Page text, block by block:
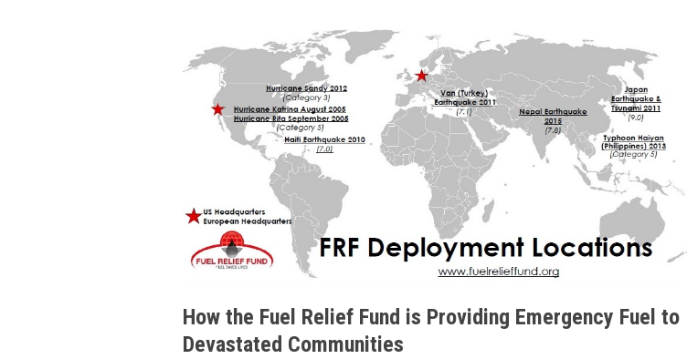
How the Fuel Relief Fund is Providing Emergency Fuel to
Devastated Communities